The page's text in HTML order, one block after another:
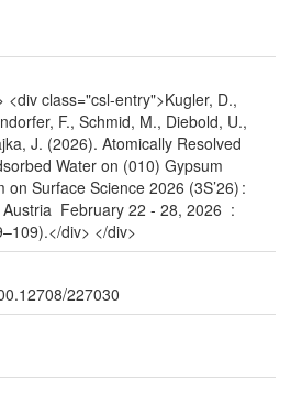
<div class="csl-entry">Kugler, D.,
F., Schmid, M., Diebold, U.,
J. (2026). Atomically Resolved
Water on (010) Gypsum
Surface Science 2026 (3S’26) :
February 22 - 28, 2026 :
div> </div>
227030